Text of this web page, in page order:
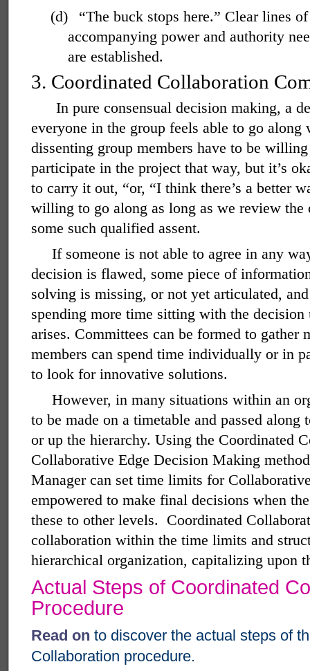
(d)
“The buck stops here.” Clear lines
accompanying power and authority
are established.
3. Coordinated Collaboration
In pure consensual decision making, a
everyone in the group feels able to go
dissenting group members have to be
participate in the project that way, but it’s
to carry it out, “or, “I think there’s a better
willing to go along as long as we review the
some such qualified assent.
If someone is not able to agree in any
decision is flawed, some piece of
solving is missing, or not yet articulated,
spending more time sitting with the
arises. Committees can be formed to gather
members can spend time individually or in
to look for innovative solutions.
However, in many situations within an
to be made on a timetable and passed along
or up the hierarchy. Using the Coordinated
Collaborative Edge Decision Making
Manager can set time limits for
empowered to make final decisions when
these to other levels. Coordinated
collaboration within the time limits and
hierarchical organization, capitalizing upon
Actual Steps of Coordinated
Procedure
Read on to discover the actual steps of
Collaboration procedure.